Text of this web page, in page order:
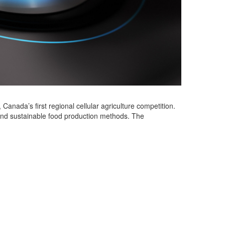
Canada’s first regional cellular agriculture competition.
sustainable food production methods. The